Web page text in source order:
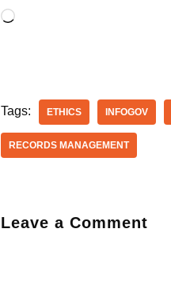
Tags: ETHICS INFOGOV
RECORDS MANAGEMENT
Leave a Comment